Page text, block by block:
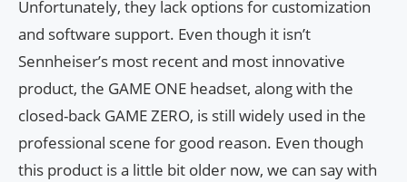
Unfortunately, they lack options for customization
and software support. Even though it isn’t
Sennheiser’s most recent and most innovative
product, the GAME ONE headset, along with the
closed-back GAME ZERO, is still widely used in the
professional scene for good reason. Even though
this product is a little bit older now, we can say with